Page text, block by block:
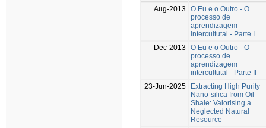
Aug-2013
O Eu e o Outro - O
processo de
aprendizagem
intercultutal - Parte I
Dec-2013
O Eu e o Outro - O
processo de
aprendizagem
intercultutal - Parte II
23-Jun-2025
Extracting High Purity
Nano-silica from Oil
Shale: Valorising a
Neglected Natural
Resource